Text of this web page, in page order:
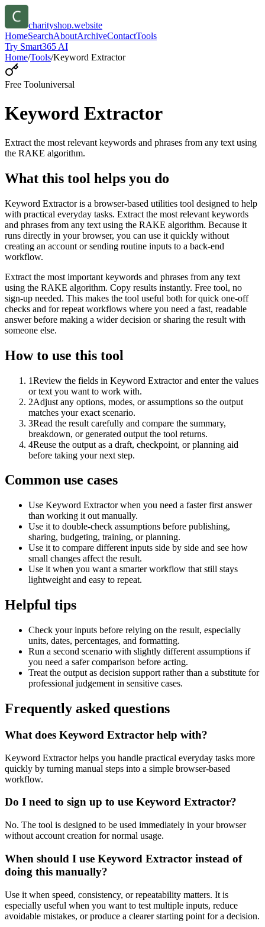
charityshop.website
HomeSearchAboutArchiveContactTools
Try Smart365 AI
Home/Tools/Keyword Extractor
Free Tooluniversal
Keyword Extractor
Extract the most relevant keywords and phrases from any text using
the RAKE algorithm.
What this tool helps you do
Keyword Extractor is a browser-based utilities tool designed to help
with practical everyday tasks. Extract the most relevant keywords
and phrases from any text using the RAKE algorithm. Because it
runs directly in your browser, you can use it quickly without
creating an account or sending routine inputs to a back-end
workflow.
Extract the most important keywords and phrases from any text
using the RAKE algorithm. Copy results instantly. Free tool, no
sign-up needed. This makes the tool useful both for quick one-off
checks and for repeat workflows where you need a fast, readable
answer before making a wider decision or sharing the result with
someone else.
How to use this tool
1Review the fields in Keyword Extractor and enter the values
or text you want to work with.
2Adjust any options, modes, or assumptions so the output
matches your exact scenario.
3Read the result carefully and compare the summary,
breakdown, or generated output the tool returns.
4Reuse the output as a draft, checkpoint, or planning aid
before taking your next step.
Common use cases
Use Keyword Extractor when you need a faster first answer
than working it out manually.
Use it to double-check assumptions before publishing,
sharing, budgeting, training, or planning.
Use it to compare different inputs side by side and see how
small changes affect the result.
Use it when you want a smarter workflow that still stays
lightweight and easy to repeat.
Helpful tips
Check your inputs before relying on the result, especially
units, dates, percentages, and formatting.
Run a second scenario with slightly different assumptions if
you need a safer comparison before acting.
Treat the output as decision support rather than a substitute for
professional judgement in sensitive cases.
Frequently asked questions
What does Keyword Extractor help with?
Keyword Extractor helps you handle practical everyday tasks more
quickly by turning manual steps into a simple browser-based
workflow.
Do I need to sign up to use Keyword Extractor?
No. The tool is designed to be used immediately in your browser
without account creation for normal usage.
When should I use Keyword Extractor instead of
doing this manually?
Use it when speed, consistency, or repeatability matters. It is
especially useful when you want to test multiple inputs, reduce
avoidable mistakes, or produce a clearer starting point for a decision.